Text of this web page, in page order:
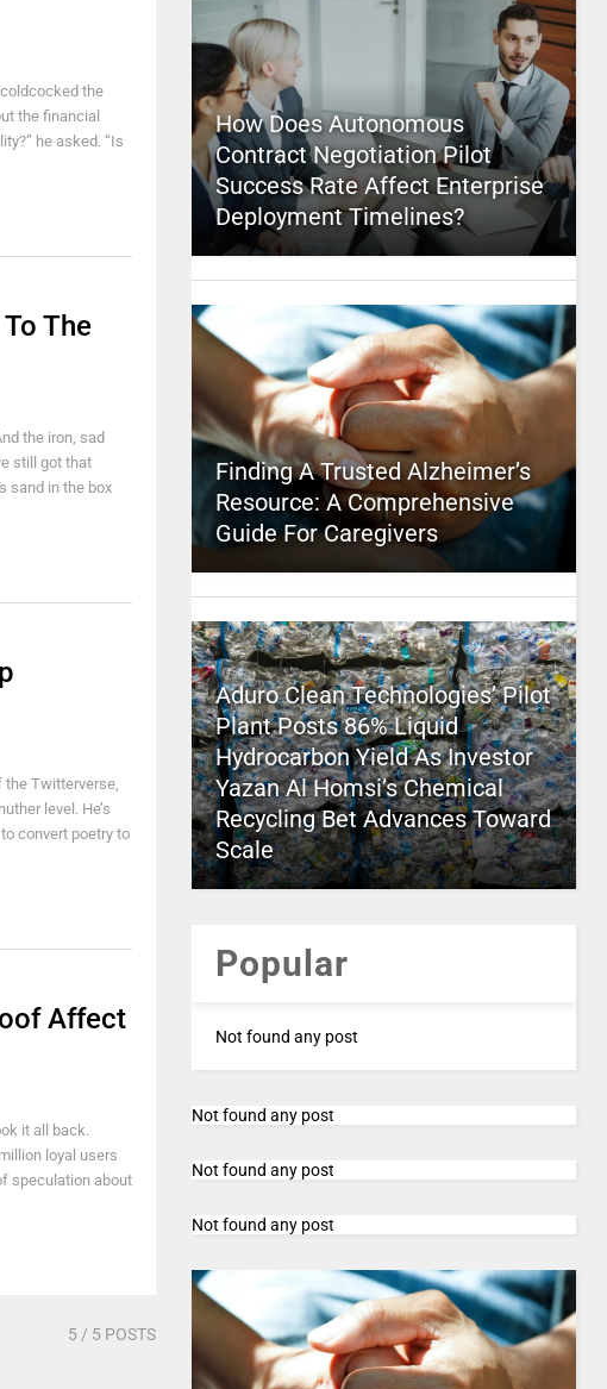
the
the financial
he asked. “Is
The
the iron, sad
still got that
sand in the box
Twitterverse,
level. He’s
convert poetry to
Affect
it all back.
loyal users
speculation about
5/ 5 POSTS
How Does Autonomous
Contract Negotiation Pilot
Success Rate Affect Enterprise
Deployment Timelines?
Finding A Trusted Alzheimer’s
Resource: A Comprehensive
Guide For Caregivers
Aduro Clean Technologies’ Pilot
Plant Posts 86% Liquid
Hydrocarbon Yield As Investor
Yazan Al Homsi’s Chemical
Recycling Bet Advances Toward
Scale
Popular
Not found any post
Not found any post
Not found any post
Not found any post